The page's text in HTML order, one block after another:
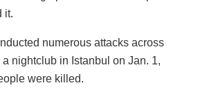
it.
numerous attacks across
nightclub in Istanbul on Jan. 1,
were killed.